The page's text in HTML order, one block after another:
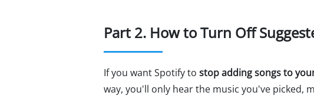
Part 2. How to Turn Off
If you want Spotify to stop adding songs to
way, you'll only hear the music you've picked,